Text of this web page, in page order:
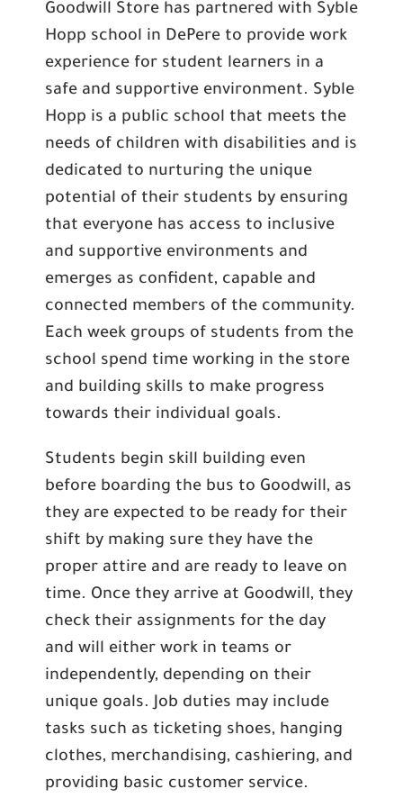
Goodwill Store has partnered with Syble
Hopp school in DePere to provide work
experience for student learners in a
safe and supportive environment. Syble
Hopp is a public school that meets the
needs of children with disabilities and is
dedicated to nurturing the unique
potential of their students by ensuring
that everyone has access to inclusive
and supportive environments and
emerges as confident, capable and
connected members of the community.
Each week groups of students from the
school spend time working in the store
and building skills to make progress
towards their individual goals.
Students begin skill building even
before boarding the bus to Goodwill, as
they are expected to be ready for their
shift by making sure they have the
proper attire and are ready to leave on
time. Once they arrive at Goodwill, they
check their assignments for the day
and will either work in teams or
independently, depending on their
unique goals. Job duties may include
tasks such as ticketing shoes, hanging
clothes, merchandising, cashiering, and
providing basic customer service.